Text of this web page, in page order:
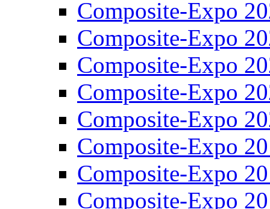
Composite-Expo
Composite-Expo
Composite-Expo
Composite-Expo
Composite-Expo
Composite-Expo
Composite-Expo
Composite-Expo